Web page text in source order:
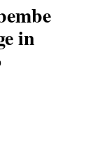
in